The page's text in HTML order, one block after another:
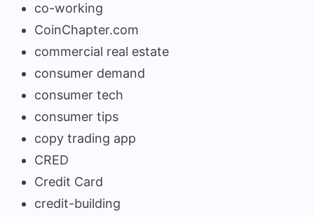
co-working
CoinChapter.com
commercial real estate
consumer demand
consumer tech
consumer tips
copy trading app
CRED
Credit Card
credit-building